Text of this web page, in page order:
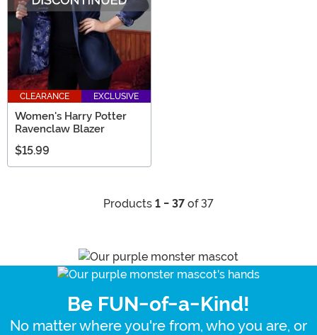
CLEARANCE EXCLUSIVE
Women's Harry Potter
Ravenclaw Blazer
$15.99
Products 1 - 37 of 37
Be FUN-of-a-Kind!
No matter where you're from, who you are, or